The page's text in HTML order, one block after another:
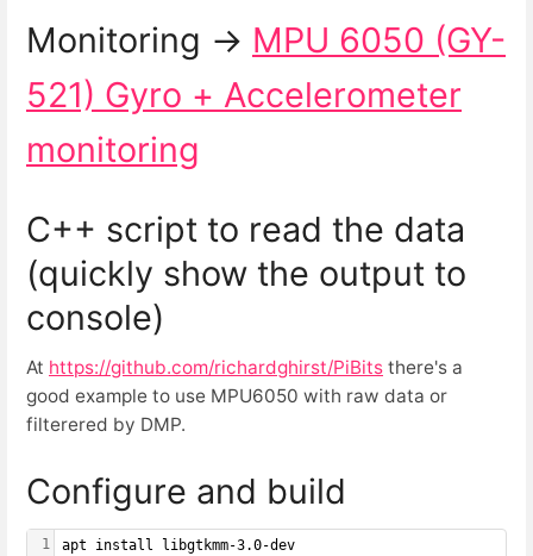
Monitoring → MPU 6050 (GY-
521) Gyro + Accelerometer
monitoring
C++ script to read the data
(quickly show the output to
console)
At https://github.com/richardghirst/PiBits there's a
good example to use MPU6050 with raw data or
filterered by DMP.
Configure and build
1
apt install libgtkmm-3.0-dev